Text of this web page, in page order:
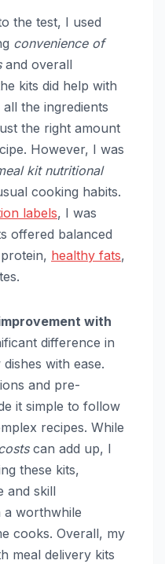
the test, I used
convenience of
and overall
kits did help with
all the ingredients
the right amount
However, I was
kit nutritional
cooking habits.
labels, I was
offered balanced
healthy fats,
with
difference in
with ease.
and pre-
it simple to follow
recipes. While
can add up, I
these kits,
and skill
a worthwhile
cooks. Overall, my
meal delivery kits